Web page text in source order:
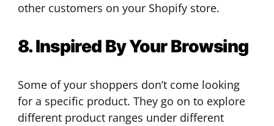
other customers on your Shopify store.
8. Inspired By Your Browsing
Some of your shoppers don’t come looking
for a specific product. They go on to explore
different product ranges under different